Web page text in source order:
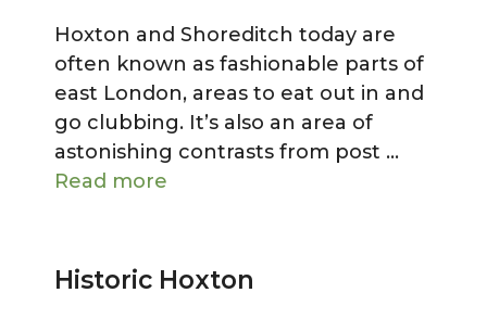
Hoxton and Shoreditch today are
often known as fashionable parts of
east London, areas to eat out in and
go clubbing. It’s also an area of
astonishing contrasts from post …
Read more
Historic Hoxton